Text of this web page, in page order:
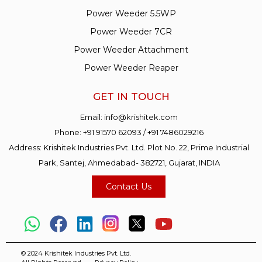
Power Weeder 5.5WP
Power Weeder 7CR
Power Weeder Attachment
Power Weeder Reaper
GET IN TOUCH
Email: info@krishitek.com
Phone:+91 91570 62093 /+91 7486029216
Address: Krishitek Industries Pvt. Ltd. Plot No. 22, Prime Industrial
Park, Santej, Ahmedabad- 382721, Gujarat, INDIA
Contact Us
© 2024 Krishitek Industries Pvt. Ltd.